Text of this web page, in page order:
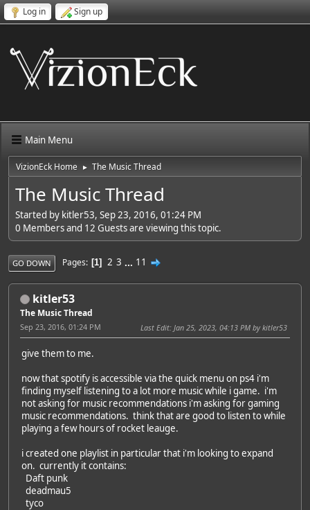
Log in Sign up
Main Menu
VizionEck Home ► The Music Thread
The Music Thread
Started by kitler53, Sep 23, 2016, 01:24 PM
0 Members and 12 Guests are viewing this topic.
GO DOWN Pages 1 2 3 ... 11
kitler53
The Music Thread
Sep 23, 2016, 01:24 PM Last Edit: Jan 25, 2023, 04:13 PM by kitler53
give them to me.
now that spotify is accessible via the quick menu on ps4 i'm
finding myself listening to a lot more music while i game. i'm
not asking for music recommendations i'm asking for gaming
music recommendations. think that are good to listen to while
playing a few hours of rocket leauge.
i created one playlist in particular that i'm looking to expand
on. currently it contains:
Daft punk
deadmau5
tyco